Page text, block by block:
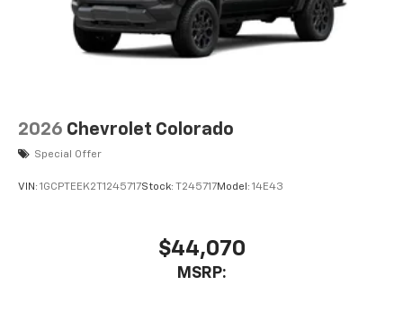
2026 Chevrolet Colorado
Special Offer
VIN: 1GCPTEEK2T1245717Stock: T245717Model: 14E43
$44,070
MSRP: